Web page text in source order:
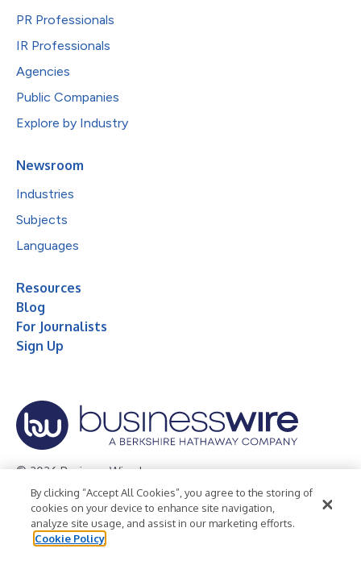
PR Professionals
IR Professionals
Agencies
Public Companies
Explore by Industry
Newsroom
Industries
Subjects
Languages
Resources
Blog
For Journalists
Sign Up
© 2026 Business Wire, Inc.
Privacy Policy Cookie Policy
Accessibility Statement
Terms of Use
Legal
By clicking “Accept All Cookies”, you agree to the storing of
cookies on your device to enhance site navigation,
analyze site usage, and assist in our marketing efforts.
Cookie Policy